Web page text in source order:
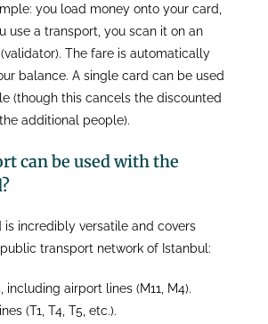
you load money onto your card,
use a transport, you scan it on an
The fare is automatically
balance. A single card can be used
(though this cancels the discounted
additional people).
can be used with the
is incredibly versatile and covers
transport network of Istanbul:
including airport lines (M11, M4).
(T1, T4, T5, etc.).